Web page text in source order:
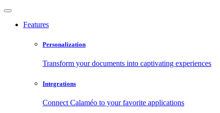
Features
Personalization
Transform your documents into captivating experiences
Integrations
Connect Calaméo to your favorite applications